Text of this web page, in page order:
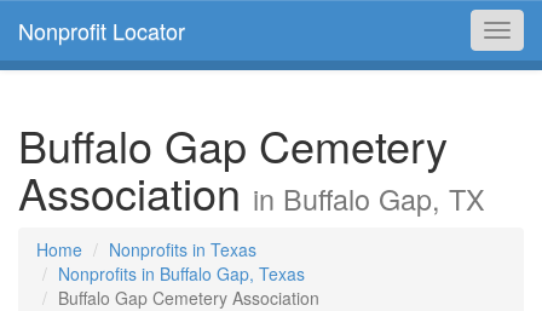
Nonprofit Locator
Buffalo Gap Cemetery
Association in Buffalo Gap, TX
Home
Nonprofits in Texas
Nonprofits in Buffalo Gap, Texas
Buffalo Gap Cemetery Association